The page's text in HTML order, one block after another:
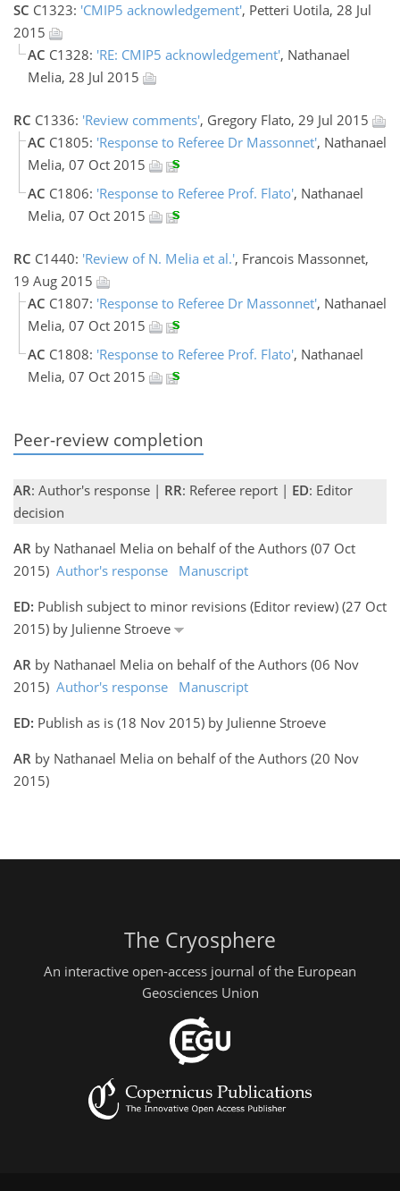
SC C1323: 'CMIP5 acknowledgement', Petteri Uotila, 28 Jul
2015
AC C1328: 'RE: CMIP5 acknowledgement', Nathanael
Melia, 28 Jul 2015
RC C1336: 'Review comments', Gregory Flato, 29 Jul 2015
AC C1805: 'Response to Referee Dr Massonnet', Nathanael
Melia, 07 Oct 2015
AC C1806: 'Response to Referee Prof. Flato', Nathanael
Melia, 07 Oct 2015
RC C1440: 'Review of N. Melia et al.', Francois Massonnet,
19 Aug 2015
AC C1807: 'Response to Referee Dr Massonnet', Nathanael
Melia, 07 Oct 2015
AC C1808: 'Response to Referee Prof. Flato', Nathanael
Melia, 07 Oct 2015
Peer-review completion
AR: Author's response | RR: Referee report | ED: Editor
decision
AR by Nathanael Melia on behalf of the Authors (07 Oct
2015) Author's response
Manuscript
ED: Publish subject to minor revisions (Editor review) (27 Oct
2015) by Julienne Stroeve
AR by Nathanael Melia on behalf of the Authors (06 Nov
2015) Author's response
Manuscript
ED: Publish as is (18 Nov 2015) by Julienne Stroeve
AR by Nathanael Melia on behalf of the Authors (20 Nov
2015)
The Cryosphere
An interactive open-access journal of the European
Geosciences Union